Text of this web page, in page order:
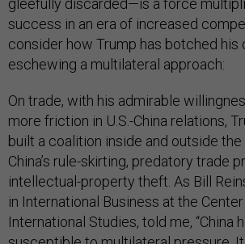
gleefully discarded—is a force
success in an era of increased
consider how Trump has botched his
eschewing a multilateral approach:
On trade, with his admirable
more friction in U.S.-China relations,
built a coalition inside and outside
China’s rule-skirting, predatory trade
intellectual-property theft. As Bill
in International Business at the
International Studies, told me, “China